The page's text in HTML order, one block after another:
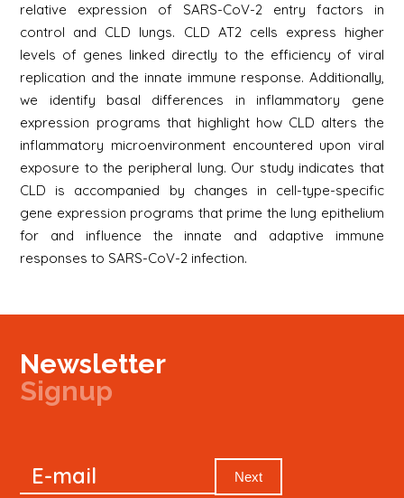
relative expression of SARS-CoV-2 entry factors in
control and CLD lungs. CLD AT2 cells express higher
levels of genes linked directly to the efficiency of viral
replication and the innate immune response. Additionally,
we identify basal differences in inflammatory gene
expression programs that highlight how CLD alters the
inflammatory microenvironment encountered upon viral
exposure to the peripheral lung. Our study indicates that
CLD is accompanied by changes in cell-type-specific
gene expression programs that prime the lung epithelium
for and influence the innate and adaptive immune
responses to SARS-CoV-2 infection.
Newsletter
Signup
Newsletter
E-mail Next